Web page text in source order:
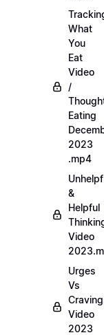
What
You
Eat
Video
/
Eating
2023
.mp4
&
Helpful
Video
Urges
Vs
Video
2023